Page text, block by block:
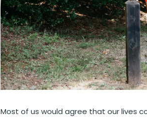
Most of us would agree that our lives